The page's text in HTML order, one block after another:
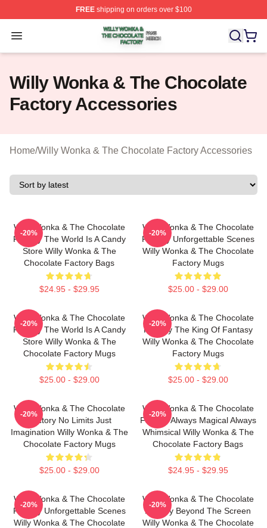
FREEshipping on orders over $100
Open menu
Willy Wonka & The Chocolate Factory Shop ⚡️
Willy Wonka & The Chocolate
Factory Accessories
Home/Willy Wonka & The Chocolate Factory Accessories
Willy Wonka & The Chocolate
Factory The World Is A Candy
Store Willy Wonka & The
Chocolate Factory Bags
$24.95 - $29.95
-20%
Willy Wonka & The Chocolate
Factory Unforgettable Scenes
Willy Wonka & The Chocolate
Factory Mugs
$25.00 - $29.00
-20%
Willy Wonka & The Chocolate
Factory The World Is A Candy
Store Willy Wonka & The
Chocolate Factory Mugs
$25.00 - $29.00
-20%
Willy Wonka & The Chocolate
Factory The King Of Fantasy
Willy Wonka & The Chocolate
Factory Mugs
$25.00 - $29.00
-20%
Willy Wonka & The Chocolate
Factory No Limits Just
Imagination Willy Wonka & The
Chocolate Factory Mugs
$25.00 - $29.00
-20%
Willy Wonka & The Chocolate
Factory Always Magical Always
Whimsical Willy Wonka & The
Chocolate Factory Bags
$24.95 - $29.95
-20%
Willy Wonka & The Chocolate
Factory Unforgettable Scenes
Willy Wonka & The Chocolate
-20%
Willy Wonka & The Chocolate
Factory Beyond The Screen
Willy Wonka & The Chocolate
-20%